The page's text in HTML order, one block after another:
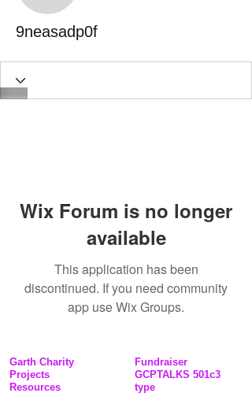
9neasadp0f
Wix Forum is no longer
available
This application has been
discontinued. If you need community
app use Wix Groups.
Garth Charity
Projects
Resources
Fundraiser
GCPTALKS 501c3
type